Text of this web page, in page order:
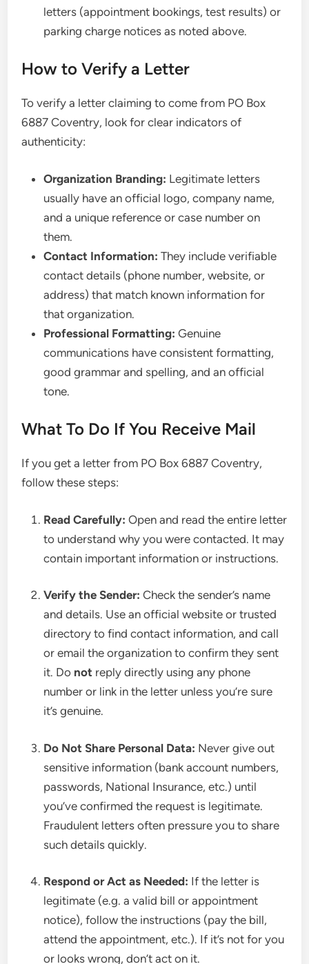
letters (appointment bookings, test results) or
parking charge notices as noted above.
How to Verify a Letter
To verify a letter claiming to come from PO Box
6887 Coventry, look for clear indicators of
authenticity:
Organization Branding: Legitimate letters
usually have an official logo, company name,
and a unique reference or case number on
them.
Contact Information: They include verifiable
contact details (phone number, website, or
address) that match known information for
that organization.
Professional Formatting: Genuine
communications have consistent formatting,
good grammar and spelling, and an official
tone.
What To Do If You Receive Mail
If you get a letter from PO Box 6887 Coventry,
follow these steps:
Read Carefully: Open and read the entire letter
to understand why you were contacted. It may
contain important information or instructions.
Verify the Sender: Check the sender’s name
and details. Use an official website or trusted
directory to find contact information, and call
or email the organization to confirm they sent
it. Do not reply directly using any phone
number or link in the letter unless you’re sure
it’s genuine.
Do Not Share Personal Data: Never give out
sensitive information (bank account numbers,
passwords, National Insurance, etc.) until
you’ve confirmed the request is legitimate.
Fraudulent letters often pressure you to share
such details quickly.
Respond or Act as Needed: If the letter is
legitimate (e.g. a valid bill or appointment
notice), follow the instructions (pay the bill,
attend the appointment, etc.). If it’s not for you
or looks wrong, don’t act on it.